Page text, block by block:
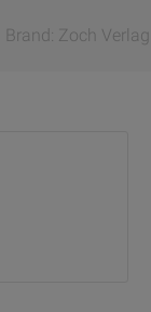
Brand: Zoch Verlag